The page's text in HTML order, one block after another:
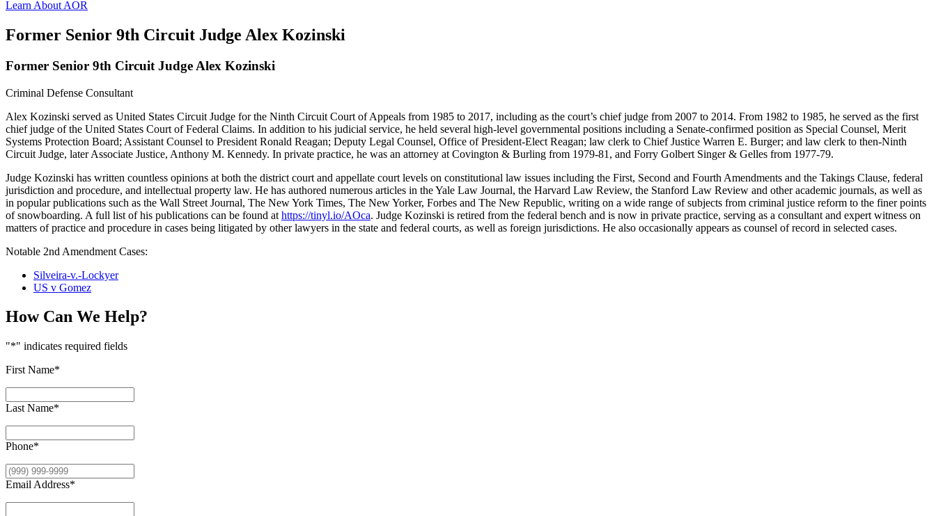
Learn About AOR
Former Senior 9th Circuit Judge Alex Kozinski
Former Senior 9th Circuit Judge Alex Kozinski
Criminal Defense Consultant
Alex Kozinski served as United States Circuit Judge for the Ninth Circuit Court of Appeals from 1985 to 2017, including as the court’s chief judge from 2007 to 2014. From 1982 to 1985, he served as the first
chief judge of the United States Court of Federal Claims. In addition to his judicial service, he held several high-level governmental positions including a Senate-confirmed position as Special Counsel, Merit
Systems Protection Board; Assistant Counsel to President Ronald Reagan; Deputy Legal Counsel, Office of President-Elect Reagan; law clerk to Chief Justice Warren E. Burger; and law clerk to then-Ninth
Circuit Judge, later Associate Justice, Anthony M. Kennedy. In private practice, he was an attorney at Covington & Burling from 1979-81, and Forry Golbert Singer & Gelles from 1977-79.
Judge Kozinski has written countless opinions at both the district court and appellate court levels on constitutional law issues including the First, Second and Fourth Amendments and the Takings Clause, federal
jurisdiction and procedure, and intellectual property law. He has authored numerous articles in the Yale Law Journal, the Harvard Law Review, the Stanford Law Review and other academic journals, as well as
in popular publications such as the Wall Street Journal, The New York Times, The New Yorker, Forbes and The New Republic, writing on a wide range of subjects from criminal justice reform to the finer points
of snowboarding. A full list of his publications can be found at https://tinyl.io/AOca. Judge Kozinski is retired from the federal bench and is now in private practice, serving as a consultant and expert witness on
matters of practice and procedure in cases being litigated by other lawyers in the state and federal courts, as well as foreign jurisdictions. He also occasionally appears as counsel of record in selected cases.
Notable 2nd Amendment Cases:
Silveira-v.-Lockyer
US v Gomez
How Can We Help?
"*" indicates required fields
First Name*
Last Name*
Phone*
Email Address*